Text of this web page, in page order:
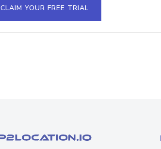
CLAIM YOUR FREE TRIAL